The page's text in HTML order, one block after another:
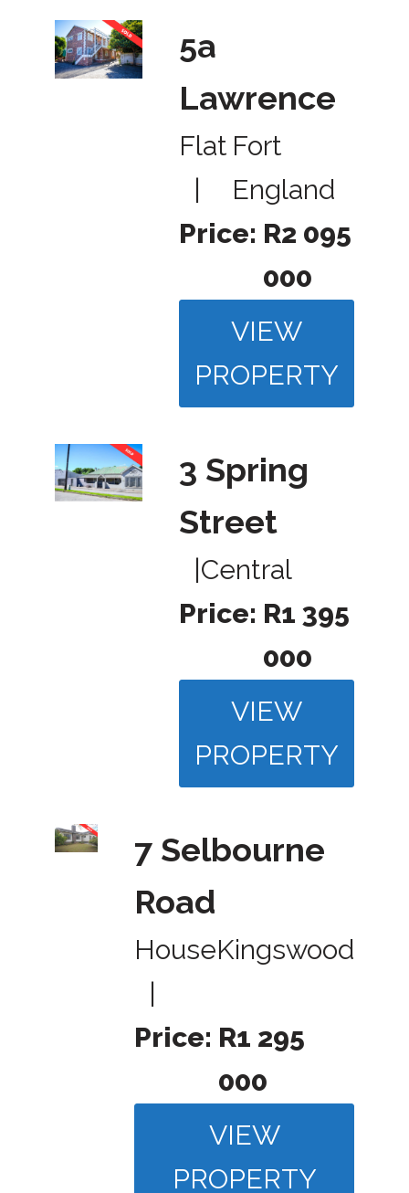
5a
Lawrence
Flat Fort
England
Price: R2 095
000
VIEW
PROPERTY
3 Spring
Street
Central
Price: R1 395
000
VIEW
PROPERTY
7 Selbourne
Road
HouseKingswood
Price: R1 295
000
VIEW
PROPERTY